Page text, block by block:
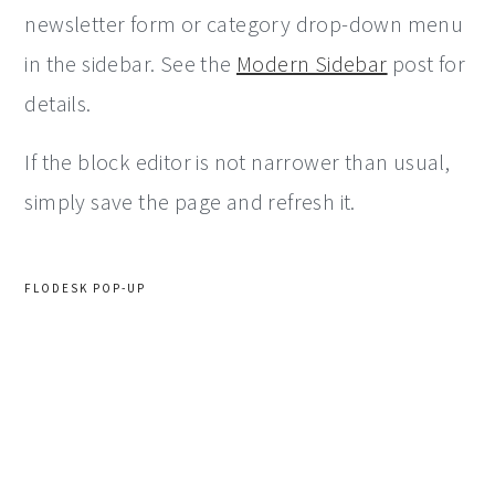
newsletter form or category drop-down menu
in the sidebar. See the Modern Sidebar post for
details.
If the block editor is not narrower than usual,
simply save the page and refresh it.
FLODESK POP-UP